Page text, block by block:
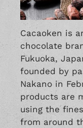
Cacaoken is
chocolate
Fukuoka,
founded by
Nakano in
products are
using the
from around